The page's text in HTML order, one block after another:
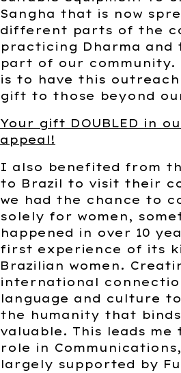
Sangha that is now
different parts of the
practicing Dharma and
part of our community.
is to have this
gift to those beyond
Your gift DOUBLED in
appeal!
I also benefited from
to Brazil to visit their
we had the chance to
solely for women,
happened in over 10
first experience of its
Brazilian women.
international
language and culture
the humanity that
valuable. This leads
role in
largely supported by